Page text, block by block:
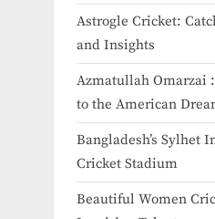
Astrogle Cricket:
and Insights
Azmatullah Omarzai
to the American
Bangladesh’s Sylhet
Cricket Stadium
Beautiful Women